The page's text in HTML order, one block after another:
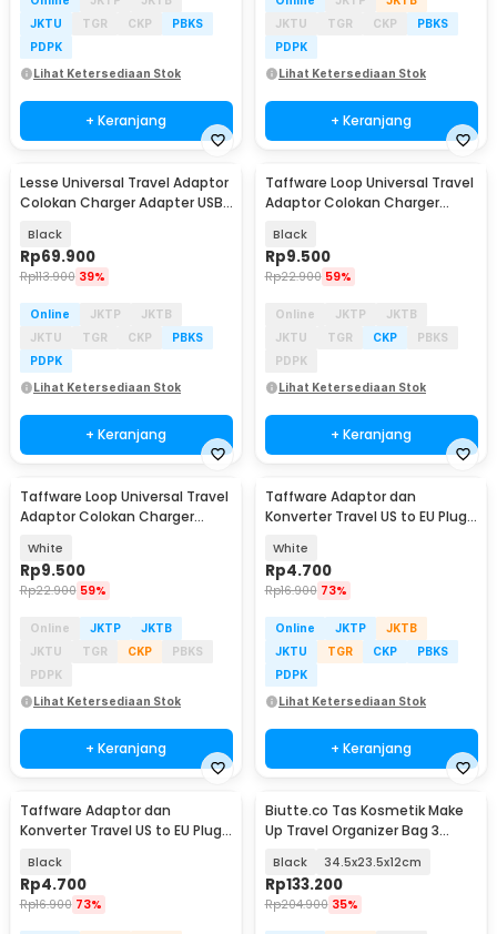
JKTU
TGR CKP
PBKS
PDPK
Lihat Ketersediaan Stok
+ Keranjang
JKTU
TGR CKP
PBKS
PDPK
Lihat Ketersediaan Stok
+ Keranjang
Lesse Universal Travel Adaptor
Colokan Charger Adapter USB
Black
Rp69.900
Rp113.900 39%
Online JKTP
JKTB
JKTU
TGR CKP
PBKS
PDPK
Lihat Ketersediaan Stok
+ Keranjang
Taffware Loop Universal Travel
Adaptor Colokan Charger
Black
Rp9.500
Rp22.900 59%
Online JKTP
JKTB
JKTU
TGR CKP
PBKS
PDPK
Lihat Ketersediaan Stok
+ Keranjang
Taffware Loop Universal Travel
Adaptor Colokan Charger
White
Rp9.500
Rp22.900 59%
Online JKTP
JKTB
JKTU
TGR CKP
PBKS
PDPK
Lihat Ketersediaan Stok
+ Keranjang
Taffware Adaptor dan
Konverter Travel US to EU Plug
White
Rp4.700
Rp16.900 73%
Online JKTP
JKTB
JKTU
TGR CKP
PBKS
PDPK
Lihat Ketersediaan Stok
+ Keranjang
Taffware Adaptor dan
Konverter Travel US to EU Plug
Black
Rp4.700
Rp16.900 73%
Biutte.co Tas Kosmetik Make
Up Travel Organizer Bag 3
Black 34.5x23.5x12cm
Rp133.200
Rp204.900 35%